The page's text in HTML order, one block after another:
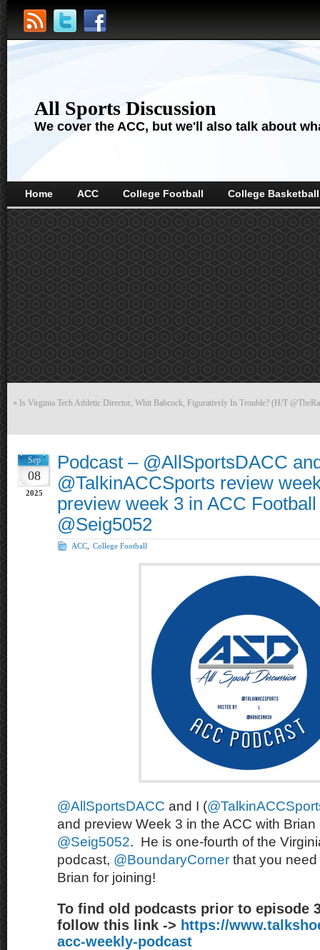
All Sports Discussion
We cover the ACC, but we'll also talk about
Home ACC College Football College Basketball
« Is Virginia Tech Athletic Director, Whit Babcock, Figuratively In Trouble? (H/T
Sep
08
2025
Podcast – @AllSportsDACC
@TalkinACCSports review
preview week 3 in ACC
@Seig5052
ACC College Football
@AllSportsDACC and I (
and preview Week 3 in the ACC with Brian
@Seig5052. He is one-fourth of the
podcast, @BoundaryCorner that you
Brian for joining!
To find old podcasts prior to episode
follow this link -> https://
acc-weekly-podcast